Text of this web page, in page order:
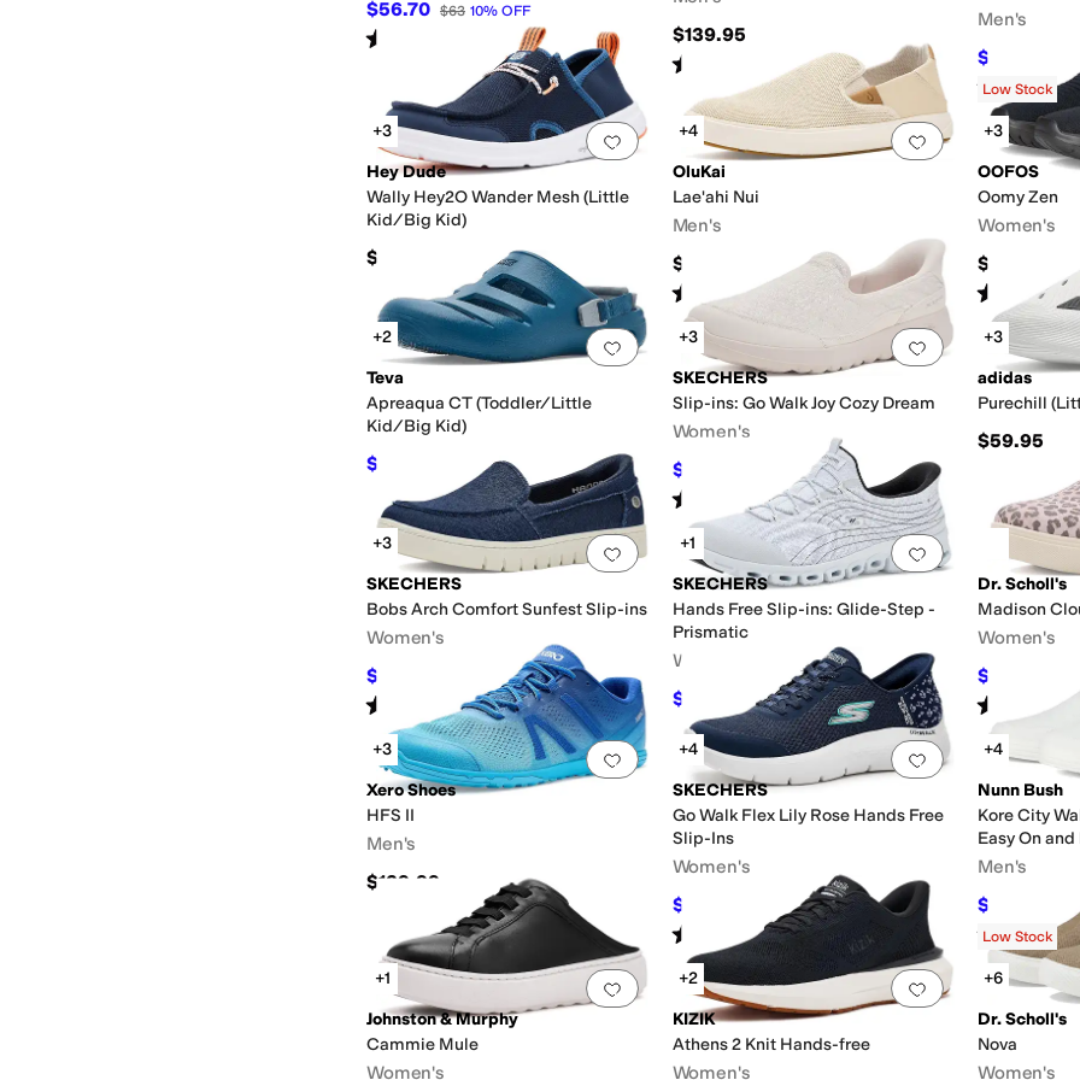
$56.70 $63 10% OFF
Rated out of 5 $139.95
Rated out of 5
(19)
Men's
$153
Rated5stars
Add to favorites 0 people have favorited this
+3
Hey Dude
Wally Hey2O Wander Mesh (Little
Kid/Big Kid)
$49.99
Add to favorites.
+4
OluKai
Lae'ahi Nui
Men's
$120
Rated stars out of 5
Low Stock
+3
OOFOS
Oomy Zen
Women's
$99.95
Rated
Add to favorites 0 people have favorited this
+2
Teva
Apreaqua CT (Toddler/Little
Kid/Big Kid)
$38.98 %OFF
Add to favorites.
+3
SKECHERS
Slip-ins: Go Walk Joy Cozy Dream
Women's
$69.60 OFF
Rated starsout of 5
(1)
+3
adidas
Purechill
$59.95
Add to favorites 0 people have favorited this
+3
SKECHERS
Bobs Arch Comfort Sunfest Slip-ins
Women's
$65 OFF
Rated starsout of 5
(12)
Add to favorites
+1
SKECHERS
Hands Free Slip-ins: Glide-Step -
Prismatic
Women's
$75.55 $83.95 10%OFF
Dr. Scholl's
Madison
Women's
$39.99
Rated stars
Add to favorites.0 people have favorited this
+3
Xero Shoes
HFS II
Men's
$129.99
Add to favorites
+4
SKECHERS
Go Walk Flex Lily Rose Hands Free
Slip-Ins
Women's
$71.10 %OFF
Rated starsout of 5
( 11
+4
Nunn Bush
Kore City
Easy On and
Men's
$54.95
Rated5stars
Add to favorites.0 people have favorited this
+1
Johnston & Murphy
Cammie Mule
Women's
Add to favorites
+2
KIZIK
Athens 2 Knit Hands-free
Women's
Low Stock
+6
Dr. Scholl's
Nova
Women's